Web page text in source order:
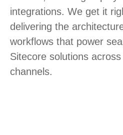
integrations. We get it
delivering the
workflows that power
Sitecore solutions across
channels.